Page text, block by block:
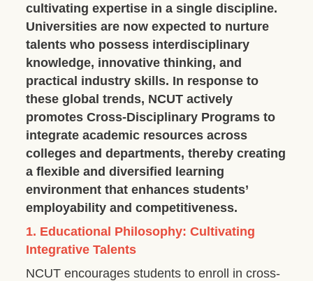
cultivating expertise in a single discipline.
Universities are now expected to nurture
talents who possess interdisciplinary
knowledge, innovative thinking, and
practical industry skills. In response to
these global trends, NCUT actively
promotes Cross-Disciplinary Programs to
integrate academic resources across
colleges and departments, thereby creating
a flexible and diversified learning
environment that enhances students’
employability and competitiveness.
1. Educational Philosophy: Cultivating
Integrative Talents
NCUT encourages students to enroll in cross-